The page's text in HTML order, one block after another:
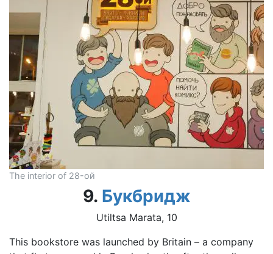
The interior of 28-ой
9. Букбридж
Utiltsa Marata, 10
This bookstore was launched by Britain – a company